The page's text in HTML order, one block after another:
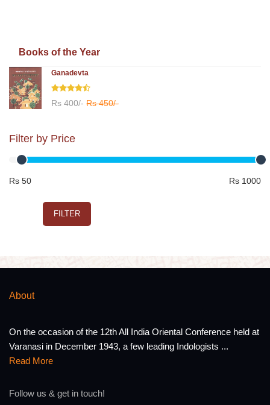
Books of the Year
Ganadevta
Rs 400/- Rs 450/-
Filter by Price
Rs 50 Rs 1000
FILTER
About
On the occasion of the 12th All India Oriental Conference held at
Varanasi in December 1943, a few leading Indologists ...
Read More
Follow us & get in touch!